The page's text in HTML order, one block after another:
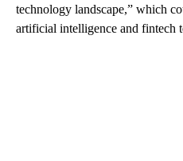
technology landscape,” which
artificial intelligence and fintech